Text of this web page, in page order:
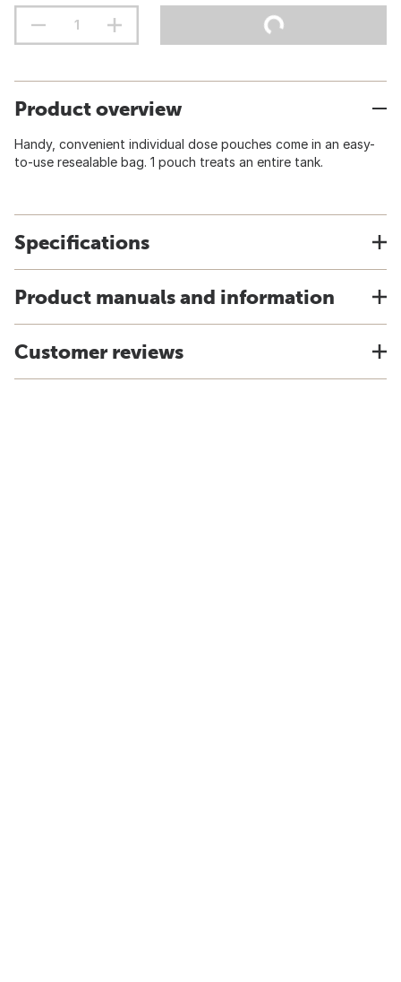
Product overview
Handy, convenient individual dose pouches come in an easy-
to-use resealable bag. 1 pouch treats an entire tank.
Specifications
Product manuals and information
Customer reviews